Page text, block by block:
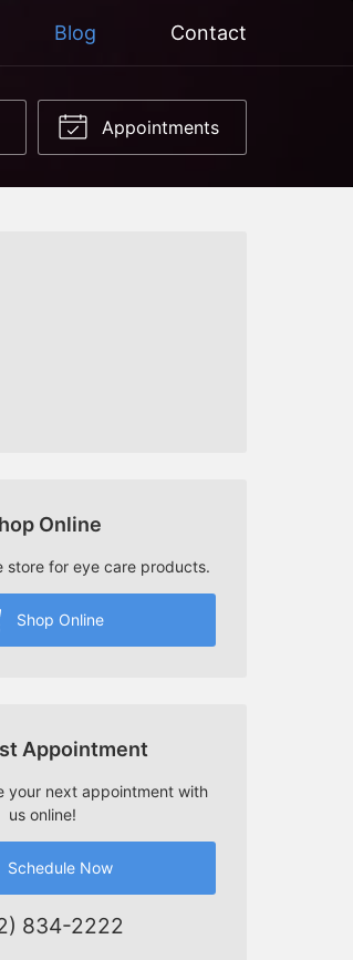
Blog Contact
Appointments
Online
store for eye care products.
Shop Online
Appointment
your next appointment with
us online!
Schedule Now
834-2222